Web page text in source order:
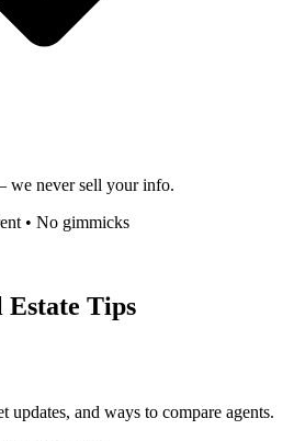
never sell your info.
• No gimmicks
Tips
updates, and ways to compare agents.